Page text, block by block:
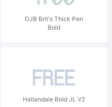
DJB Brit's Thick Pen
Bold
Hallandale Bold JL V2